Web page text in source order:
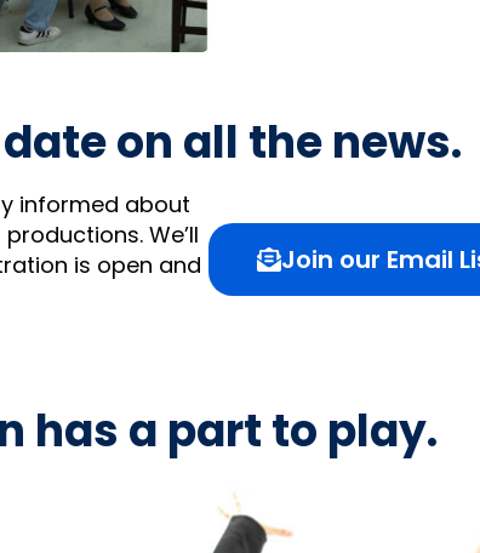
on all the news.
informed about
We’ll
is open and
Join our Email
has a part to play.